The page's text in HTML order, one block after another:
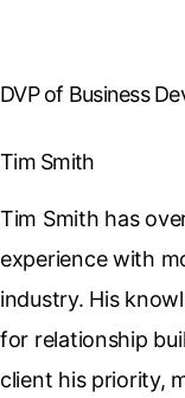
DVP of Business
Tim Smith
Tim Smith has
experience with
industry. His
for relationship
client his priority,